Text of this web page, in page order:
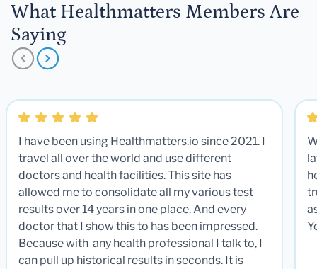
What Healthmatters Members Are
Saying
I have been using Healthmatters.io since 2021. I
travel all over the world and use different
doctors and health facilities. This site has
allowed me to consolidate all my various test
results over 14 years in one place. And every
doctor that I show this to has been impressed.
Because with any health professional I talk to, I
can pull up historical results in seconds. It is